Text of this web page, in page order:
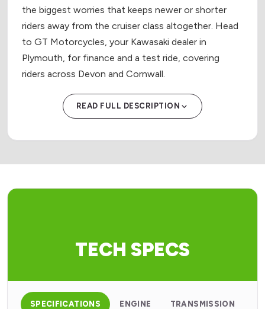
the biggest worries that keeps newer or shorter
riders away from the cruiser class altogether. Head
to GT Motorcycles, your Kawasaki dealer in
Plymouth, for finance and a test ride, covering
riders across Devon and Cornwall.
READ FULL DESCRIPTION
TECH SPECS
SPECIFICATIONS ENGINE TRANSMISSION